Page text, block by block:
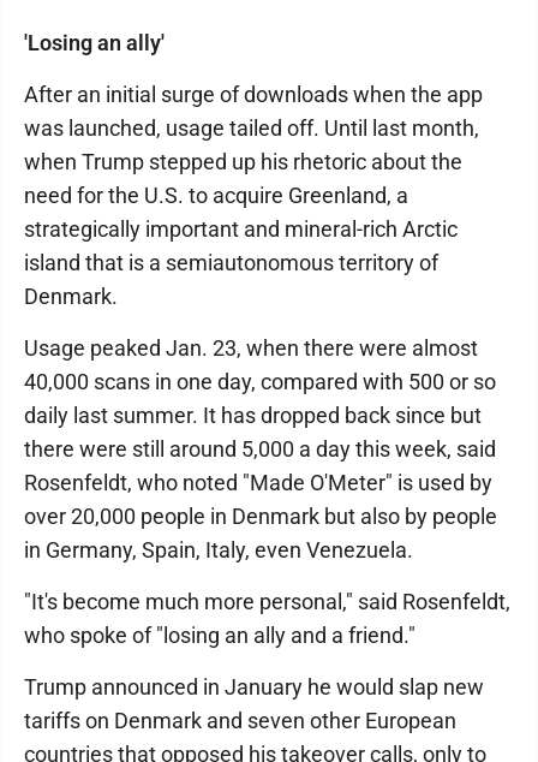
'Losing an ally'
After an initial surge of downloads when the app
was launched, usage tailed off. Until last month,
when Trump stepped up his rhetoric about the
need for the U.S. to acquire Greenland, a
strategically important and mineral-rich Arctic
island that is a semiautonomous territory of
Denmark.
Usage peaked Jan. 23, when there were almost
40,000 scans in one day, compared with 500 or so
daily last summer. It has dropped back since but
there were still around 5,000 a day this week, said
Rosenfeldt, who noted "Made O'Meter" is used by
over 20,000 people in Denmark but also by people
in Germany, Spain, Italy, even Venezuela.
"It's become much more personal," said Rosenfeldt,
who spoke of "losing an ally and a friend."
Trump announced in January he would slap new
tariffs on Denmark and seven other European
countries that opposed his takeover calls, only to